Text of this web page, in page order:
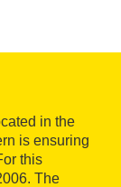
in the
is ensuring
this
The